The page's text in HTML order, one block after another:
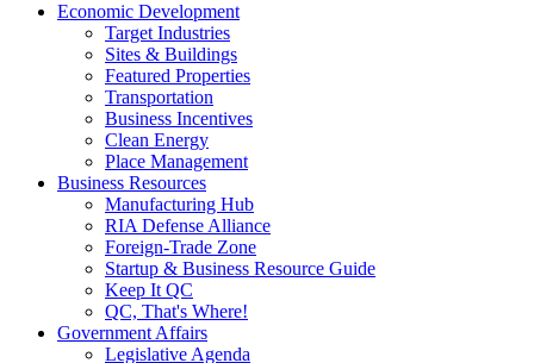
Economic Development
Target Industries
Sites & Buildings
Featured Properties
Transportation
Business Incentives
Clean Energy
Place Management
Business Resources
Manufacturing Hub
RIA Defense Alliance
Foreign-Trade Zone
Startup & Business Resource Guide
Keep It QC
QC, That's Where!
Government Affairs
Legislative Agenda